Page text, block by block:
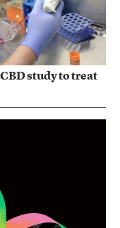
study to treat